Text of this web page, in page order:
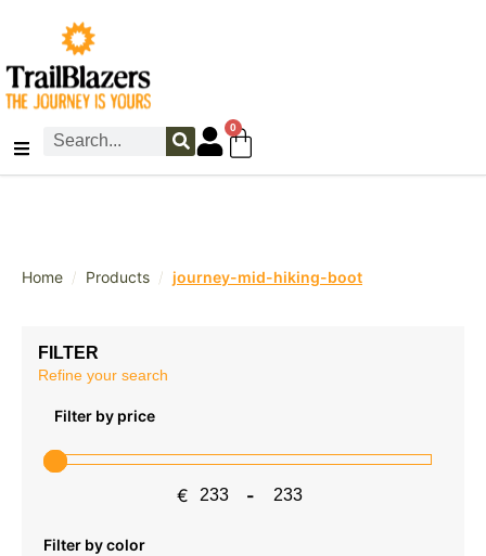
0
Home / Products / journey-mid-hiking-boot
FILTER
Refine your search
Filter by price
€ Minimum Price
-
Maximum Price
Filter by color